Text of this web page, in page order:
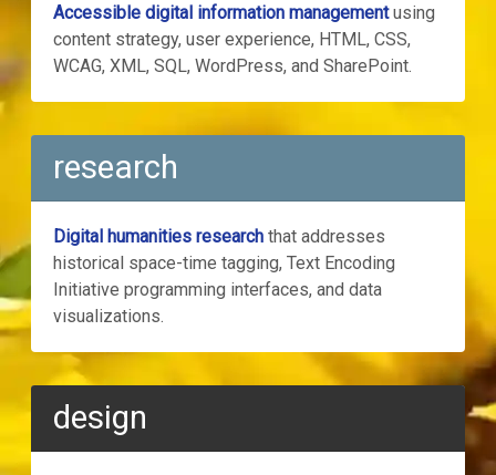
Accessible digital information managementusing
content strategy, user experience, HTML, CSS,
WCAG, XML, SQL, WordPress, and SharePoint.
research
Digital humanities researchthat addresses
historical space-time tagging, Text Encoding
Initiative programming interfaces, and data
visualizations.
design